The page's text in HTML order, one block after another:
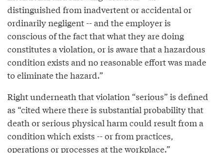
distinguished from inadvertent or accidental or
ordinarily negligent -- and the employer is
conscious of the fact that what they are doing
constitutes a violation, or is aware that a hazardous
condition exists and no reasonable effort was made
to eliminate the hazard.”
Right underneath that violation “serious” is defined
as “cited where there is substantial probability that
death or serious physical harm could result from a
condition which exists -- or from practices,
operations or processes at the workplace.”